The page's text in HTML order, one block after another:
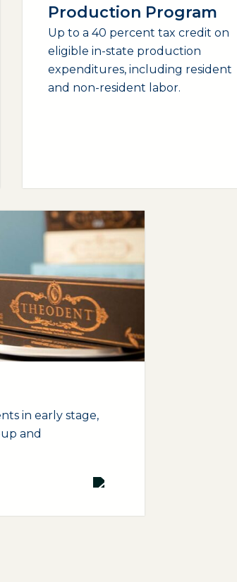
Production Program
Up to a 40 percent tax credit on
eligible in-state production
expenditures, including resident
and non-resident labor.
in early stage,
and